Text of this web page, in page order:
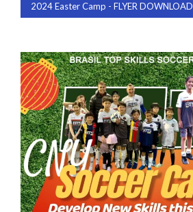
2024 Easter Camp - FLYER DOWNLOAD